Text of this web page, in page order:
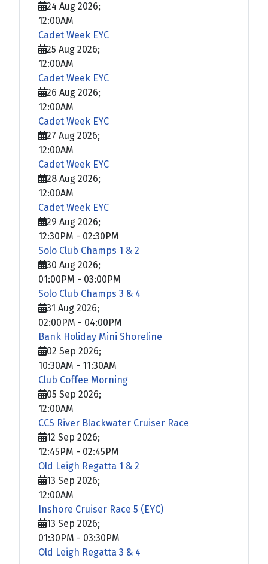
24 Aug 2026;
12:00AM
Cadet Week EYC
25 Aug 2026;
12:00AM
Cadet Week EYC
26 Aug 2026;
12:00AM
Cadet Week EYC
27 Aug 2026;
12:00AM
Cadet Week EYC
28 Aug 2026;
12:00AM
Cadet Week EYC
29 Aug 2026;
12:30PM - 02:30PM
Solo Club Champs 1 & 2
30 Aug 2026;
01:00PM - 03:00PM
Solo Club Champs 3 & 4
31 Aug 2026;
02:00PM - 04:00PM
Bank Holiday Mini Shoreline
02 Sep 2026;
10:30AM - 11:30AM
Club Coffee Morning
05 Sep 2026;
12:00AM
CCS River Blackwater Cruiser Race
12 Sep 2026;
12:45PM - 02:45PM
Old Leigh Regatta 1 & 2
13 Sep 2026;
12:00AM
Inshore Cruiser Race 5 (EYC)
13 Sep 2026;
01:30PM - 03:30PM
Old Leigh Regatta 3 & 4